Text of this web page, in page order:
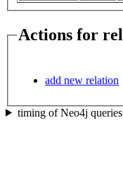
Actions for
add new relation
timing of Neo4j